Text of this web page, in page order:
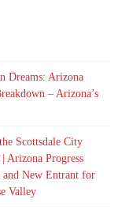
Dreams: Arizona
– Arizona’s
Scottsdale City
Arizona Progress
New Entrant for
Valley